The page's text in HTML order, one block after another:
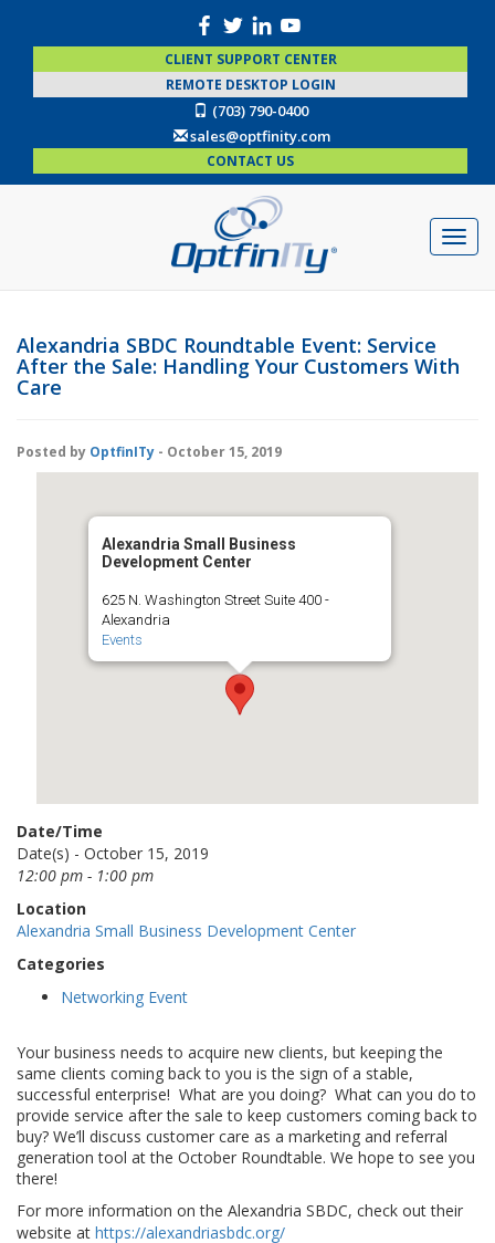
CLIENT SUPPORT CENTER
REMOTE DESKTOP LOGIN
(703) 790-0400
sales@optfinity.com
CONTACT US
Alexandria SBDC Roundtable Event: Service
After the Sale: Handling Your Customers With
Care
Posted by OptfinITy - October 15, 2019
Alexandria Small Business
Development Center
625 N. Washington Street Suite 400 -
Alexandria
Events
Date/Time
Date(s) - October 15, 2019
12:00 pm - 1:00 pm
Location
Alexandria Small Business Development Center
Categories
Networking Event
Your business needs to acquire new clients, but keeping the
same clients coming back to you is the sign of a stable,
successful enterprise! What are you doing? What can you do to
provide service after the sale to keep customers coming back to
buy? We’ll discuss customer care as a marketing and referral
generation tool at the October Roundtable. We hope to see you
there!
For more information on the Alexandria SBDC, check out their
website at https://alexandriasbdc.org/